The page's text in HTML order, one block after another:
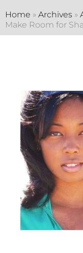
Home » Archives »
Make Room for